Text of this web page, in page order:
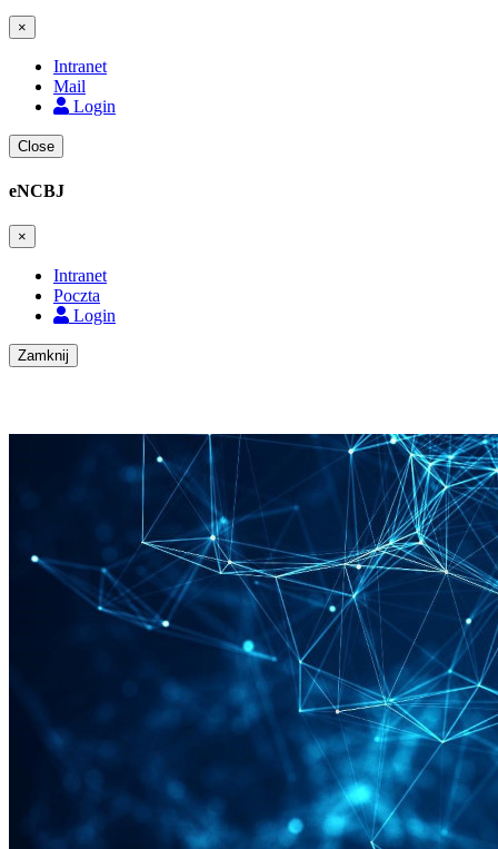
×
Intranet
Mail
Login
Close
eNCBJ
×
Intranet
Poczta
Login
Zamknij